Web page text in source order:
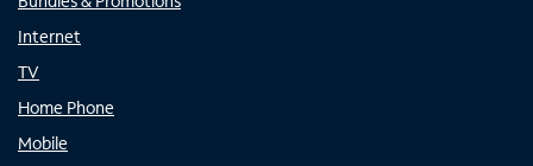
Internet
TV
Home Phone
Mobile